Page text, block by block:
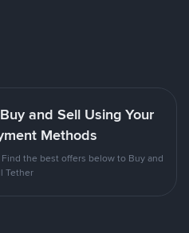
and Sell Using Your
Methods
Find the best offers below to Buy and
Tether